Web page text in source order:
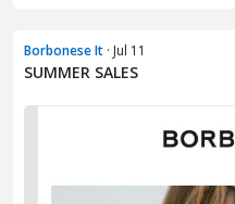
Borbonese It · Jul 11
SUMMER SALES